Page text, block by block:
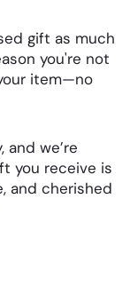
gift as much
you're not
item—no
we’re
you receive is
and cherished